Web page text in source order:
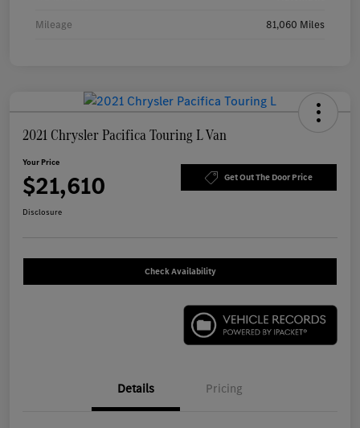
Mileage 81,060 Miles
2021 Chrysler Pacifica Touring L Van
Your Price
$21,610 Get Out The Door Price
Disclosure
Check Availability
Details Pricing